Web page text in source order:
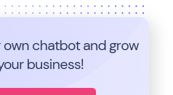
own chatbot and grow
business!